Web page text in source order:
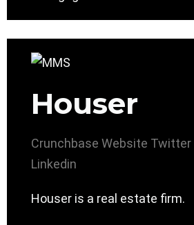
Houser
Crunchbase Website Twitter
Linkedin
Houser is a real estate firm.